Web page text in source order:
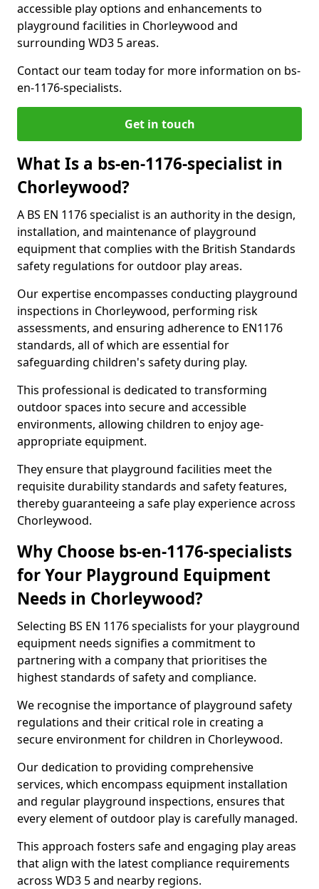
accessible play options and enhancements to
playground facilities in Chorleywood and
surrounding WD3 5 areas.
Contact our team today for more information on bs-
en-1176-specialists.
Get in touch
What Is a bs-en-1176-specialist in
Chorleywood?
A BS EN 1176 specialist is an authority in the design,
installation, and maintenance of playground
equipment that complies with the British Standards
safety regulations for outdoor play areas.
Our expertise encompasses conducting playground
inspections in Chorleywood, performing risk
assessments, and ensuring adherence to EN1176
standards, all of which are essential for
safeguarding children's safety during play.
This professional is dedicated to transforming
outdoor spaces into secure and accessible
environments, allowing children to enjoy age-
appropriate equipment.
They ensure that playground facilities meet the
requisite durability standards and safety features,
thereby guaranteeing a safe play experience across
Chorleywood.
Why Choose bs-en-1176-specialists
for Your Playground Equipment
Needs in Chorleywood?
Selecting BS EN 1176 specialists for your playground
equipment needs signifies a commitment to
partnering with a company that prioritises the
highest standards of safety and compliance.
We recognise the importance of playground safety
regulations and their critical role in creating a
secure environment for children in Chorleywood.
Our dedication to providing comprehensive
services, which encompass equipment installation
and regular playground inspections, ensures that
every element of outdoor play is carefully managed.
This approach fosters safe and engaging play areas
that align with the latest compliance requirements
across WD3 5 and nearby regions.